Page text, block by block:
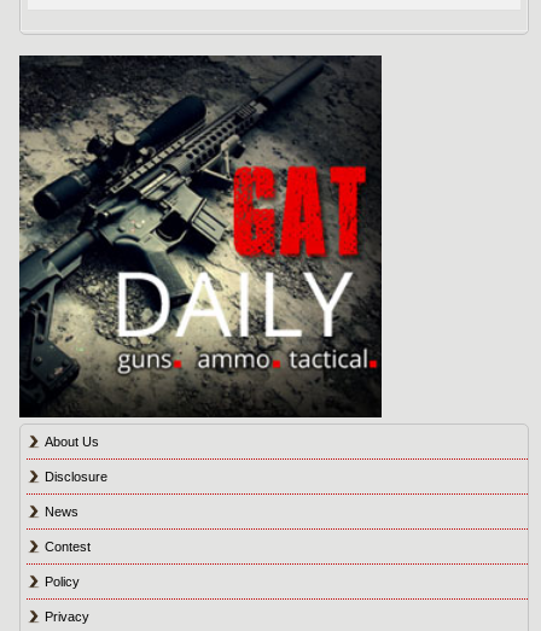
About Us
Disclosure
News
Contest
Policy
Privacy